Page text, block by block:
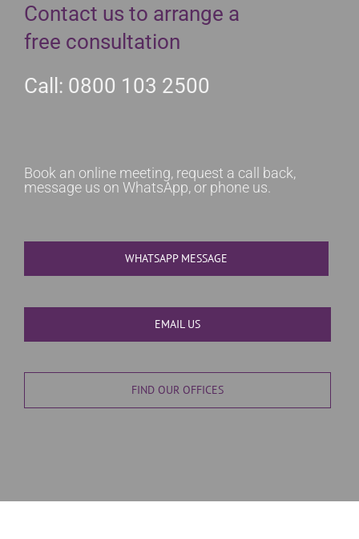
Contact us to arrange a
free consultation
Call: 0800 103 2500
Book an online meeting, request a call back,
message us on WhatsApp, or phone us.
WHATSAPP MESSAGE
EMAIL US
FIND OUR OFFICES